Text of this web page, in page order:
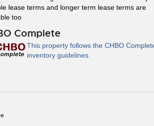
lease terms and longer term lease terms are
too
Complete
This property follows the CHBO
inventory guidelines